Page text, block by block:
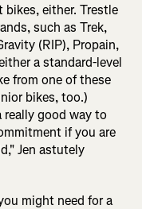
either. Trestle
such as Trek,
(RIP), Propain,
a standard-level
from one of these
bikes, too.)
really good way to
if you are
Jen astutely
might need for a